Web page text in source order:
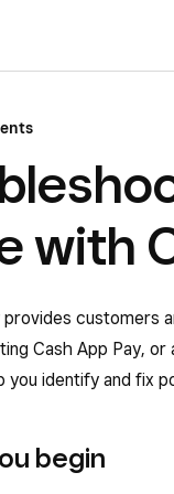
with
provides customers
Cash App Pay,
you identify and fix
begin